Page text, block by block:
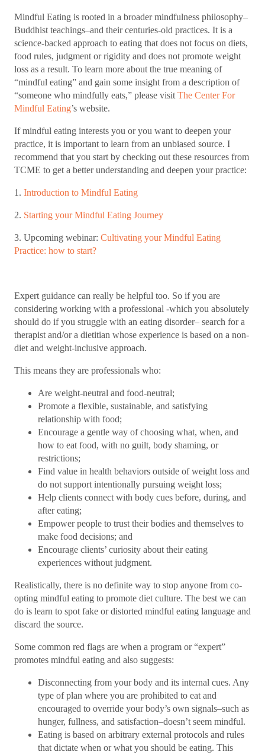
Mindful Eating is rooted in a broader mindfulness philosophy–
Buddhist teachings–and their centuries-old practices. It is a
science-backed approach to eating that does not focus on diets,
food rules, judgment or rigidity and does not promote weight
loss as a result. To learn more about the true meaning of
“mindful eating” and gain some insight from a description of
“someone who mindfully eats,” please visit The Center For
Mindful Eating’s website.
If mindful eating interests you or you want to deepen your
practice, it is important to learn from an unbiased source. I
recommend that you start by checking out these resources from
TCME to get a better understanding and deepen your practice:
1. Introduction to Mindful Eating
2. Starting your Mindful Eating Journey
3. Upcoming webinar: Cultivating your Mindful Eating
Practice: how to start?
Expert guidance can really be helpful too. So if you are
considering working with a professional -which you absolutely
should do if you struggle with an eating disorder– search for a
therapist and/or a dietitian whose experience is based on a non-
diet and weight-inclusive approach.
This means they are professionals who:
Are weight-neutral and food-neutral;
Promote a flexible, sustainable, and satisfying
relationship with food;
Encourage a gentle way of choosing what, when, and
how to eat food, with no guilt, body shaming, or
restrictions;
Find value in health behaviors outside of weight loss and
do not support intentionally pursuing weight loss;
Help clients connect with body cues before, during, and
after eating;
Empower people to trust their bodies and themselves to
make food decisions; and
Encourage clients’ curiosity about their eating
experiences without judgment.
Realistically, there is no definite way to stop anyone from co-
opting mindful eating to promote diet culture. The best we can
do is learn to spot fake or distorted mindful eating language and
discard the source.
Some common red flags are when a program or “expert”
promotes mindful eating and also suggests:
Disconnecting from your body and its internal cues. Any
type of plan where you are prohibited to eat and
encouraged to override your body’s own signals–such as
hunger, fullness, and satisfaction–doesn’t seem mindful.
Eating is based on arbitrary external protocols and rules
that dictate when or what you should be eating. This